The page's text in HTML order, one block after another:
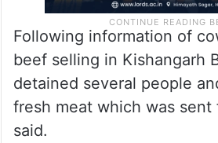
Following information of
beef selling in Kishangarh
detained several people
fresh meat which was
said.